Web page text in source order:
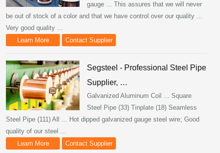
gauge ... This assures that we will never
be out of stock of a color and that we have control over our quality ...
Very good quality ...
Learn More
Contact Supplier
Segsteel - Professional Steel Pipe
Supplier, …
Galvanized Aluminum Coil ... Square
Steel Pipe (33) Tinplate (18) Seamless
Steel Pipe (111) All ... Hot dipped galvanized gauge steel wire; Good
quality of our steel ...
Learn More
Contact Supplier